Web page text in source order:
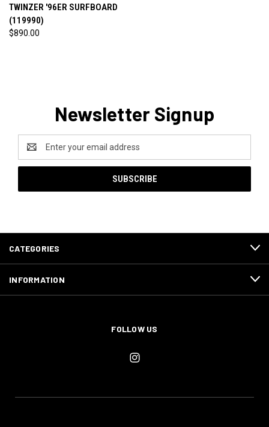
TWINZER '96ER SURFBOARD
(119990)
$890.00
Newsletter Signup
Address
CATEGORIES
INFORMATION
FOLLOW US